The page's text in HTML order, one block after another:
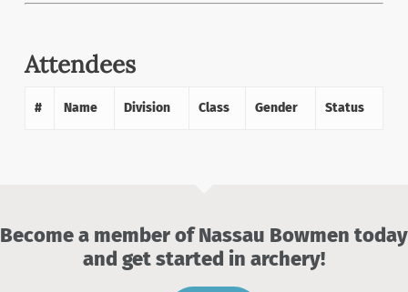
Attendees
# Name Division Class Gender Status
Become a member of Nassau Bowmen today
and get started in archery!